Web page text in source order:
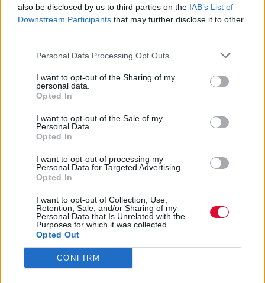
also be disclosed by us to third parties on the IAB’s List of
Downstream Participants that may further disclose it to other
Personal Data Processing Opt Outs
I want to opt-out of the Sharing of my
personal data.
Opted In
I want to opt-out of the Sale of my
Personal Data.
Opted In
I want to opt-out of processing my
Personal Data for Targeted Advertising.
Opted In
I want to opt-out of Collection, Use,
Retention, Sale, and/or Sharing of my
Personal Data that Is Unrelated with the
Purposes for which it was collected.
Opted Out
CONFIRM
Η πρώτη δισκογραφική δουλειά της Grande
Ναταλία Πετρίτη
08.03.2024